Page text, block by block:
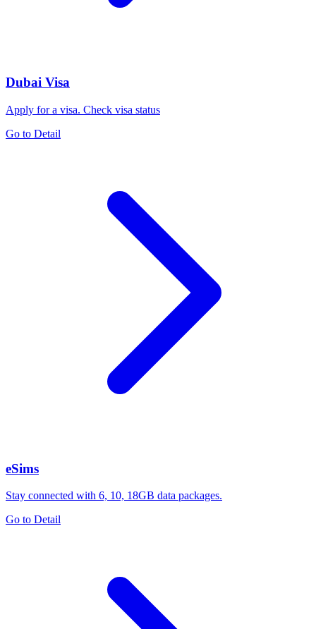
Dubai Visa
Apply for a visa. Check visa status
Go to Detail
eSims
Stay connected with 6, 10, 18GB data packages.
Go to Detail